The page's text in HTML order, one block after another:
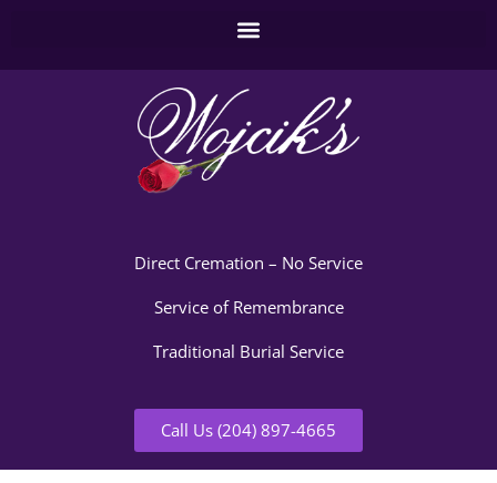
Direct Cremation – No Service
Service of Remembrance
Traditional Burial Service
Call Us (204) 897-4665